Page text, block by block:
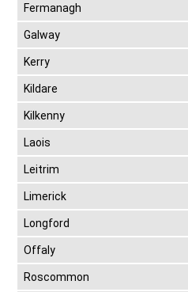
Fermanagh
Galway
Kerry
Kildare
Kilkenny
Laois
Leitrim
Limerick
Longford
Offaly
Roscommon